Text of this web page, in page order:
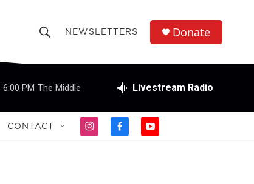
h
o
w
r
Q
u
NEWSLETTERS Donate
6:00 PM The Middle Livestream Radio
CONTACT
i
f
y